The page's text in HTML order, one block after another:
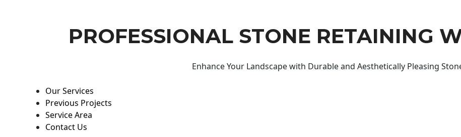
PROFESSIONAL STONE RETAINING
Enhance Your Landscape with Durable and Aesthetically Pleasing
Our Services
Previous Projects
Service Area
Contact Us